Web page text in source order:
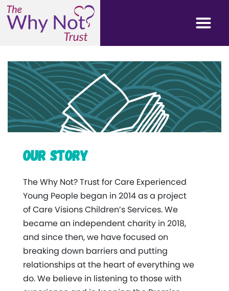
Our Story
The Why Not? Trust for Care Experienced
Young People began in 2014 as a project
of Care Visions Children’s Services. We
became an independent charity in 2018,
and since then, we have focused on
breaking down barriers and putting
relationships at the heart of everything we
do. We believe in listening to those with